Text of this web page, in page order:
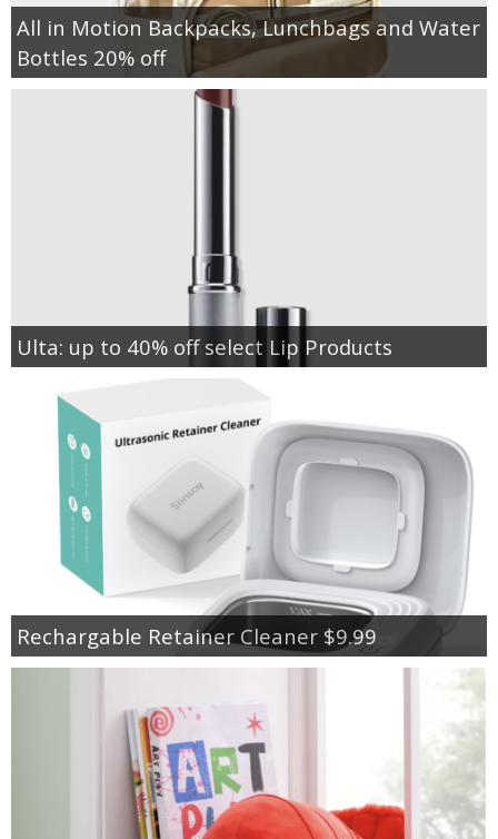
All in Motion Backpacks, Lunchbags and Water
Bottles 20% off
Ulta: up to 40% off select Lip Products
Rechargable Retainer Cleaner $9.99